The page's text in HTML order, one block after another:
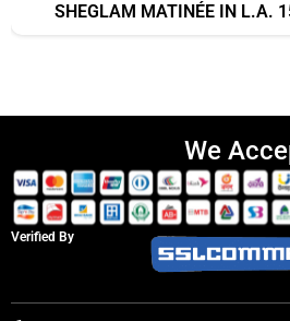
SHEGLAM MATINÉE IN L.A.
We
Verified By